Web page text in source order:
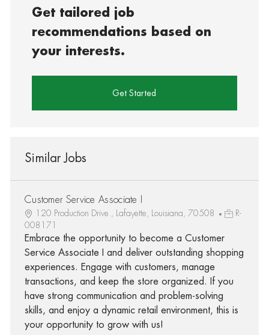
Get tailored job
recommendations based on
your interests.
Get Started
Similar Jobs
Customer Service Associate I
120 Production Drive., Lafayette, Louisiana, 70508
R-
008171
Embrace the opportunity to become a Customer
Service Associate I and deliver outstanding shopping
experiences. Engage with customers, manage
transactions, and keep the store organized. If you
have strong communication and problem-solving
skills, and enjoy a dynamic retail environment, this is
your opportunity to grow with us!